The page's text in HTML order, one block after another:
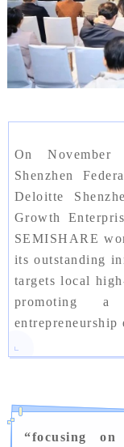
On
Shenzhen
Deloitte
Growth
SEMISHARE
its outstanding
targets local
promoting a
entrepreneurship
“focusing